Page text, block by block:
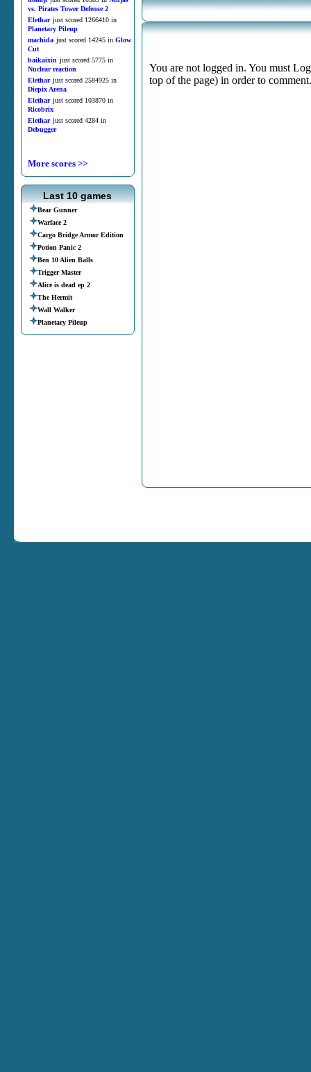
vs. Pirates Tower Defense 2
Elethar just scored 1266410 in
Planetary Pileup
machida just scored 14245 in Glow
Cut
baikaixin just scored 5775 in
Nuclear reaction
Elethar just scored 2584925 in
Diepix Arena
Elethar just scored 103870 in
Ricobrix
Elethar just scored 4284 in
Debugger
More scores >>
Last 10 games
Bear Gunner
Warface 2
Cargo Bridge Armor Edition
Potion Panic 2
Ben 10 Alien Balls
Trigger Master
Alice is dead ep 2
The Hermit
Wall Walker
Planetary Pileup
You are not logged in. You must
top of the page) in order to comment.